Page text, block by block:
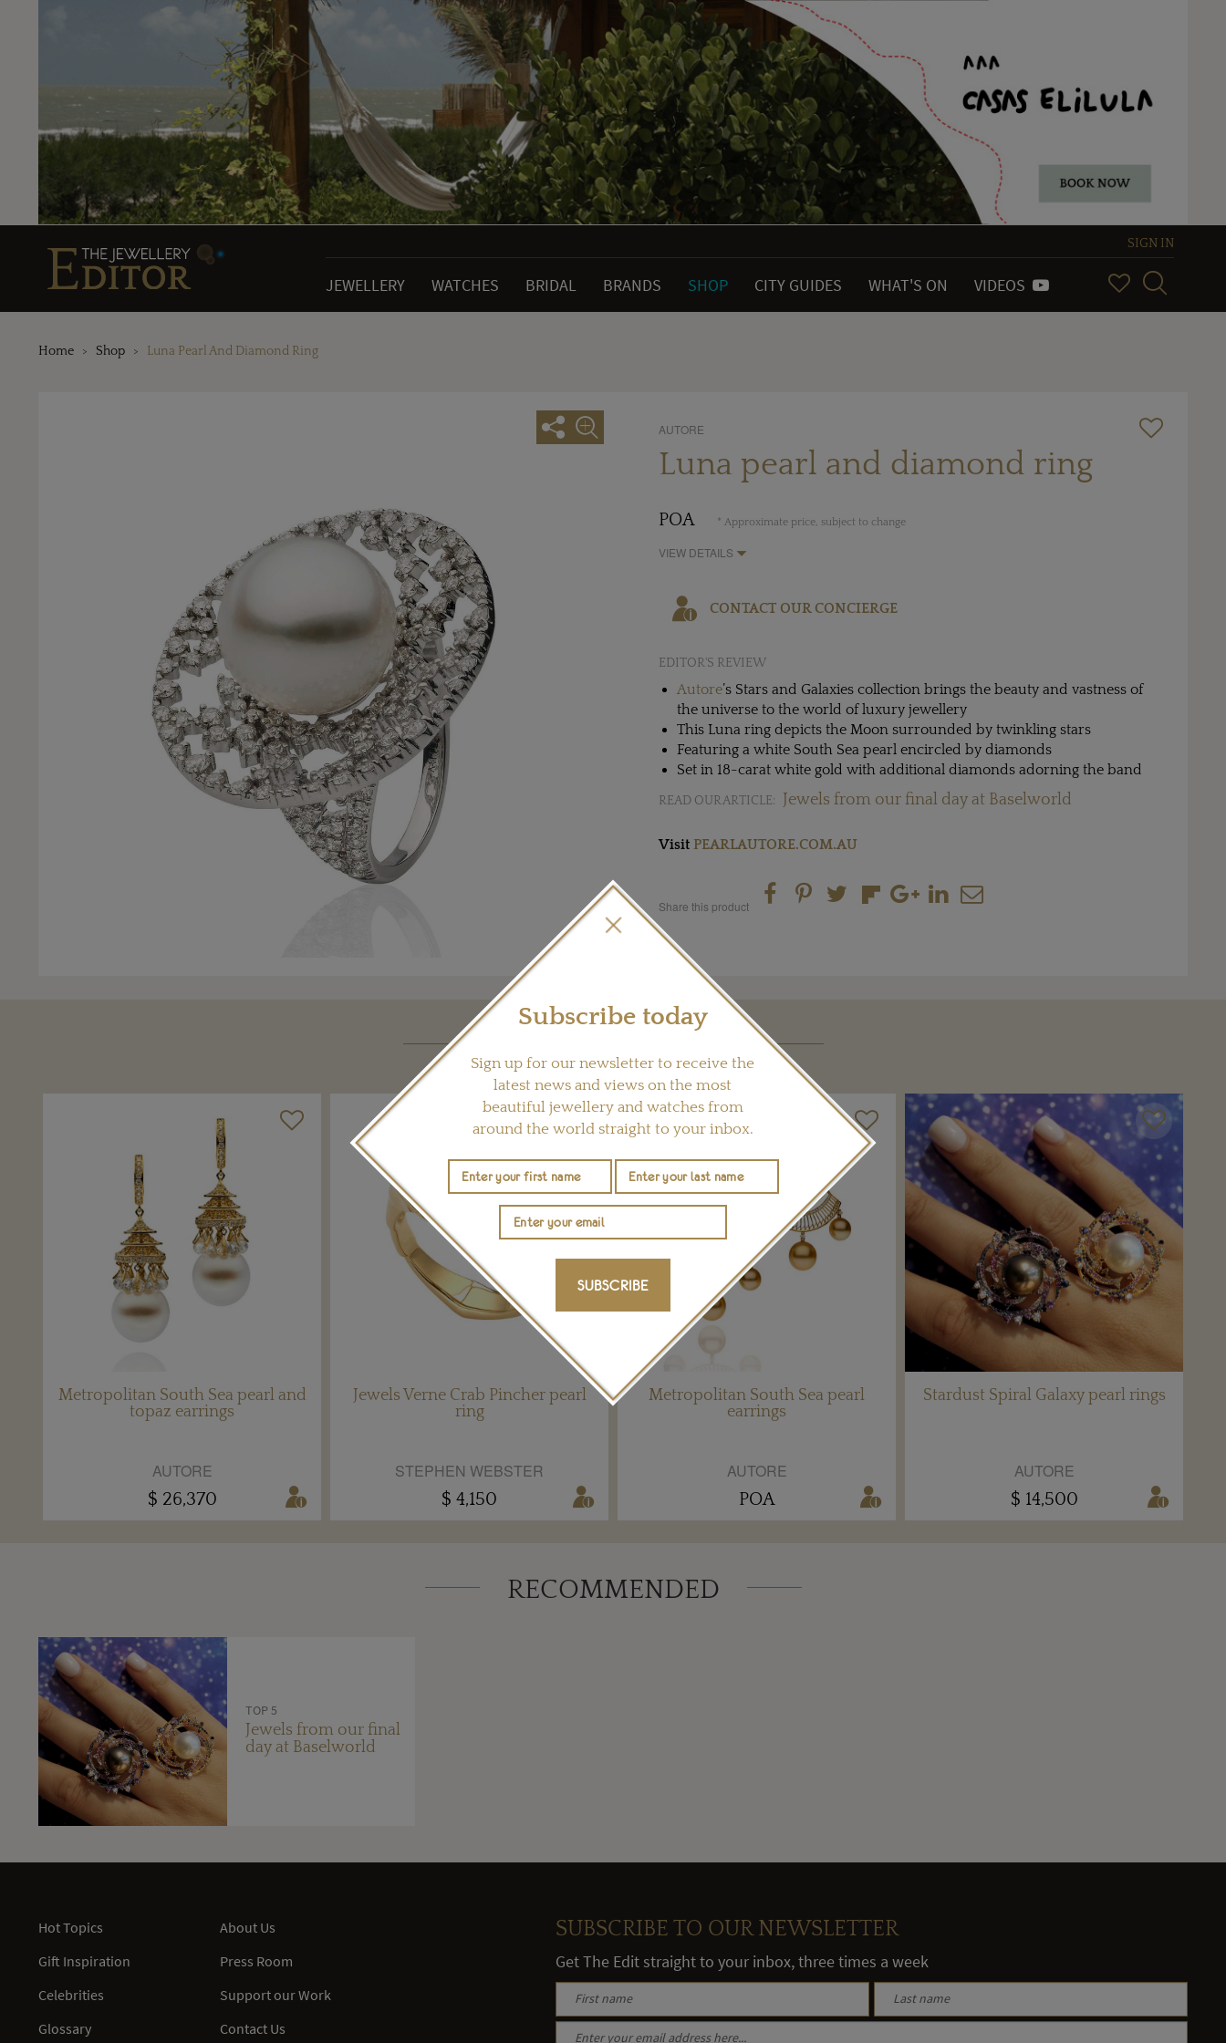
SIGN IN
JEWELLERY WATCHES BRIDAL BRANDS SHOP CITY GUIDES WHAT'S ON VIDEOS
Home Shop Luna Pearl And Diamond Ring
AUTORE
Luna pearl and diamond ring
POA * Approximate price, subject to change
VIEW DETAILS
CONTACT OUR CONCIERGE
EDITOR'S REVIEW
Autore’s Stars and Galaxies collection brings the beauty and vastness of
the universe to the world of luxury jewellery
This Luna ring depicts the Moon surrounded by twinkling stars
Featuring a white South Sea pearl encircled by diamonds
Set in 18-carat white gold with additional diamonds adorning the band
READ OUR ARTICLE: Jewels from our final day at Baselworld
Visit PEARLAUTORE.COM.AU
Share this product
Metropolitan South Sea pearl and
topaz earrings
AUTORE
$ 26,370
Jewels Verne Crab Pincher pearl
ring
STEPHEN WEBSTER
$ 4,150
Metropolitan South Sea pearl
earrings
AUTORE
POA
Stardust Spiral Galaxy pearl rings
AUTORE
$ 14,500
RECOMMENDED
TOP 5
Jewels from our final
day at Baselworld
Subscribe today
Sign up for our newsletter to receive the
latest news and views on the most
beautiful jewellery and watches from
around the world straight to your inbox.
SUBSCRIBE
Hot Topics
Gift Inspiration
Celebrities
Glossary
About Us
Press Room
Support our Work
Contact Us
SUBSCRIBE TO OUR NEWSLETTER
Get The Edit straight to your inbox, three times a week